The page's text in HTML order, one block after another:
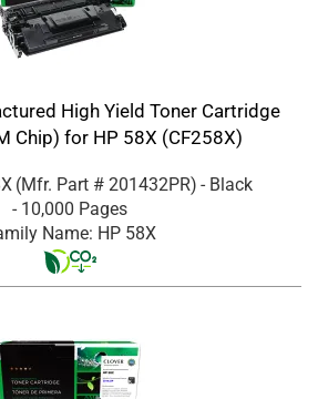
High Yield Toner Cartridge
Chip) for HP 58X (CF258X)
(Mfr. Part # 201432PR) - Black
- 10,000 Pages
Name: HP 58X